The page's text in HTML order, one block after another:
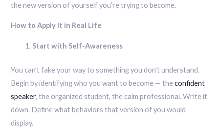
the new version of yourself you’re trying to become.
How to Apply It in Real Life
Start with Self-Awareness
You can’t fake your way to something you don’t understand.
Begin by identifying who you want to become — theconfident
speaker, the organized student, the calm professional. Write it
down. Define what behaviors that version of you would
display.